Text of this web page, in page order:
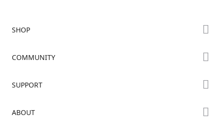
SHOP
Where to Buy
COMMUNITY
Discord
SUPPORT
ABOUT